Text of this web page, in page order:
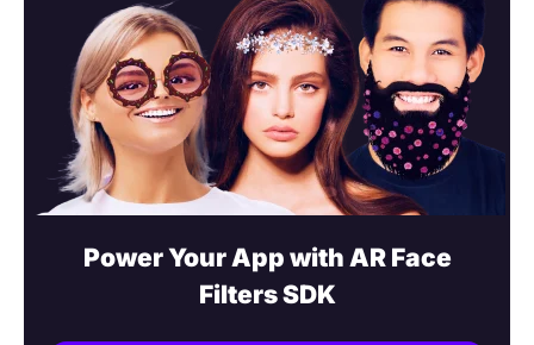
Power Your App with AR Face
Filters SDK